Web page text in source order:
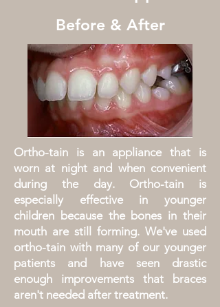
Before & After
Ortho-tain is an appliance that is
worn at night and when convenient
during the day. Ortho-tain is
especially effective in younger
children because the bones in their
mouth are still forming. We've used
ortho-tain with many of our younger
patients and have seen drastic
enough improvements that braces
aren't needed after treatment.